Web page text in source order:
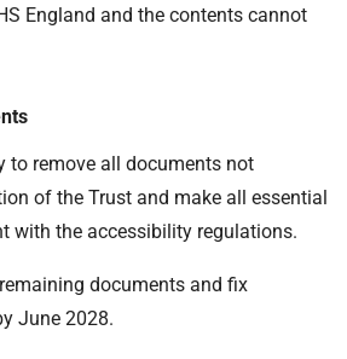
England and the contents cannot
to remove all documents not
of the Trust and make all essential
with the accessibility regulations.
documents and fix
June 2028.